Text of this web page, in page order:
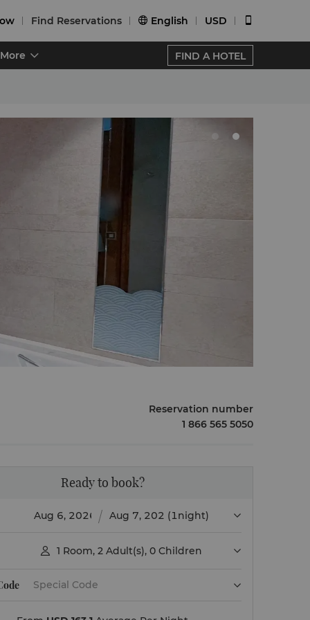
Find Reservations  English USD
More FIND A HOTEL
Reservation number
1 866 565 5050
Ready to book?
(1night)
 1 Room, 2 Adult(s), 0 Children